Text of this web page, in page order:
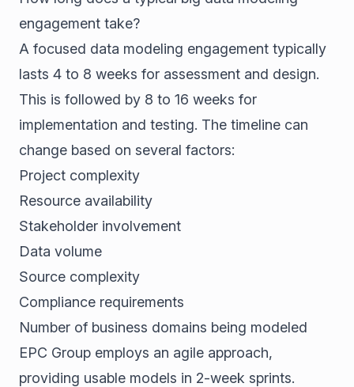
engagement take?
A focused data modeling engagement typically
lasts 4 to 8 weeks for assessment and design.
This is followed by 8 to 16 weeks for
implementation and testing. The timeline can
change based on several factors:
Project complexity
Resource availability
Stakeholder involvement
Data volume
Source complexity
Compliance requirements
Number of business domains being modeled
EPC Group employs an agile approach,
providing usable models in 2-week sprints.